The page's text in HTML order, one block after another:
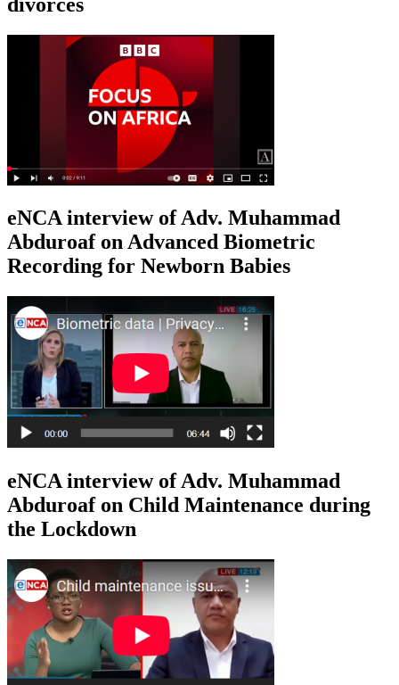
eNCA interview of Adv. Muhammad
Abduroaf on Advanced Biometric
Recording for Newborn Babies
eNCA interview of Adv. Muhammad
Abduroaf on Child Maintenance during
the Lockdown